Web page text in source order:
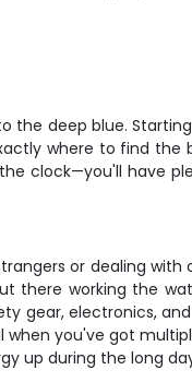
the deep blue.
where to find the
clock—you'll have
or dealing with
there working the
gear, electronics,
you've got
up during the long